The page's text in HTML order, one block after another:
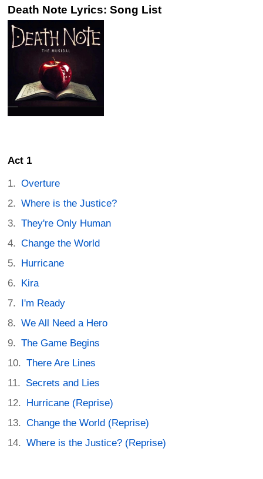
Death Note Lyrics: Song List
Act 1
Overture
Where is the Justice?
They're Only Human
Change the World
Hurricane
Kira
I'm Ready
We All Need a Hero
The Game Begins
There Are Lines
Secrets and Lies
Hurricane (Reprise)
Change the World (Reprise)
Where is the Justice? (Reprise)